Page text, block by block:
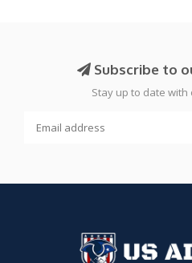
Subscribe to
Stay up to date